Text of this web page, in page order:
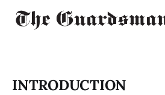
INTRODUCTION